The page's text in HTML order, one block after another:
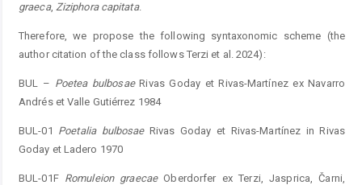
graeca, Ziziphora capitata.
Therefore, we propose the following syntaxonomic scheme (the
author citation of the class follows Terzi et al. 2024):
BUL – Poetea bulbosaeRivas Goday et Rivas-Martínez ex Navarro
Andrés et Valle Gutiérrez 1984
BUL-01 Poetalia bulbosaeRivas Goday et Rivas-Martínez in Rivas
Goday et Ladero 1970
BUL-01F Romuleion graecaeOberdorfer ex Terzi, Jasprica, Čarni,